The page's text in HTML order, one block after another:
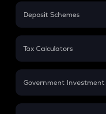
PPF
Gratuity
Retirement
Deposit Schemes
FD
Tax Calculators
GST
Government Investment
Sukanya Samriddhu